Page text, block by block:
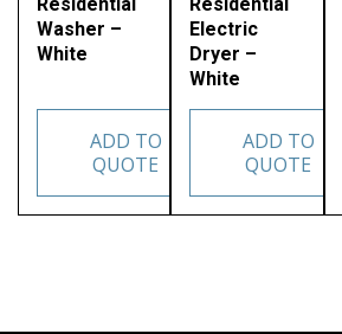
Washer –
White
ADD TO
QUOTE
Electric
Dryer –
White
ADD TO
QUOTE